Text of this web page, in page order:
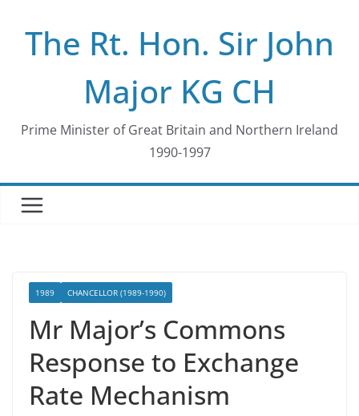
contentThe Rt. Hon. Sir John
Major KG CH
Prime Minister of Great Britain and Northern Ireland
1990-1997
1989 CHANCELLOR (1989-1990)
Mr Major’s Commons
Response to Exchange
Rate Mechanism